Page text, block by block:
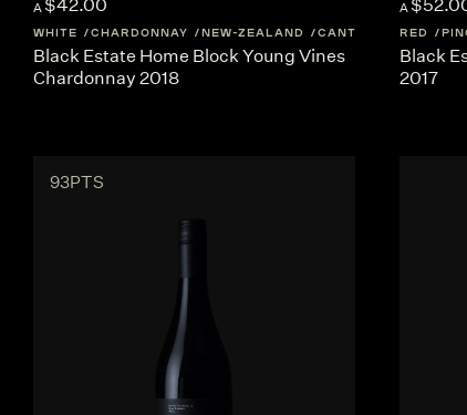
A $42.00
WHITE CHARDONNAY NEW-ZEALAND CANTERBURY
Black Estate Home Block Young Vines
Chardonnay 2018
A
RED
Black
2017
93PTS